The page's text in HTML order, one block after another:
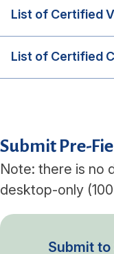
List of Certified
List of Certified
Submit Pre-
Note: there is no
desktop-only
Submit to